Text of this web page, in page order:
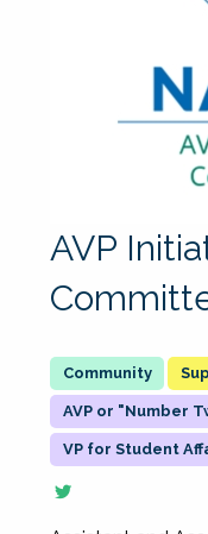
AVP
AVP or "Number
VP for Student